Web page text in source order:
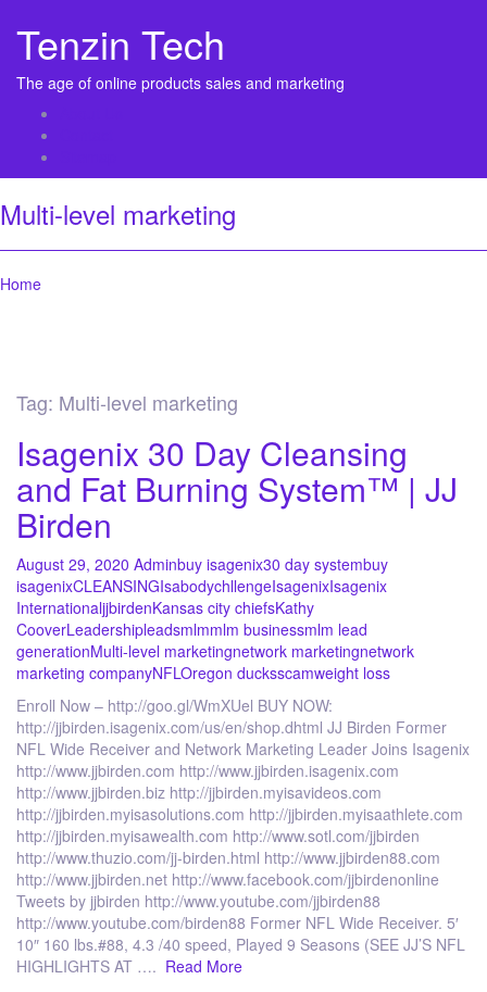
Tenzin Tech
The age of online products sales and marketing
Multi-level marketing
Home
Tag: Multi-level marketing
Isagenix 30 Day Cleansing
and Fat Burning System™ | JJ
Birden
August 29, 2020 Adminbuy isagenix30 day systembuy
isagenixCLEANSINGIsabodychllengeIsagenixIsagenix
InternationaljjbirdenKansas city chiefsKathy
CooverLeadershipleadsmlmmlm businessmlm lead
generationMulti-level marketingnetwork marketingnetwork
marketing companyNFLOregon ducksscamweight loss
Enroll Now – http://goo.gl/WmXUel BUY NOW:
http://jjbirden.isagenix.com/us/en/shop.dhtml JJ Birden Former
NFL Wide Receiver and Network Marketing Leader Joins Isagenix
http://www.jjbirden.com http://www.jjbirden.isagenix.com
http://www.jjbirden.biz http://jjbirden.myisavideos.com
http://jjbirden.myisasolutions.com http://jjbirden.myisaathlete.com
http://jjbirden.myisawealth.com http://www.sotl.com/jjbirden
http://www.thuzio.com/jj-birden.html http://www.jjbirden88.com
http://www.jjbirden.net http://www.facebook.com/jjbirdenonline
Tweets by jjbirden http://www.youtube.com/jjbirden88
http://www.youtube.com/birden88 Former NFL Wide Receiver. 5′
10″ 160 lbs.#88, 4.3 /40 speed, Played 9 Seasons (SEE JJ’S NFL
HIGHLIGHTS AT …. Read More